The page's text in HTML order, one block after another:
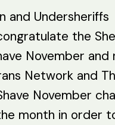
and Undersheriffs
the
November and
Network and
November
month in order